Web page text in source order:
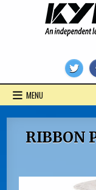
MENU
RIBBON